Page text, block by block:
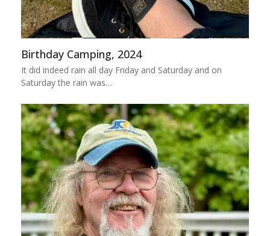
Birthday Camping, 2024
It did indeed rain all day Friday and Saturday and on
Saturday the rain was…